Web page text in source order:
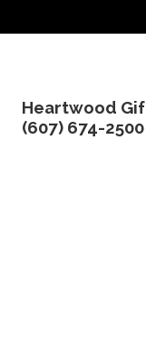
Heartwood
(607) 674-2500